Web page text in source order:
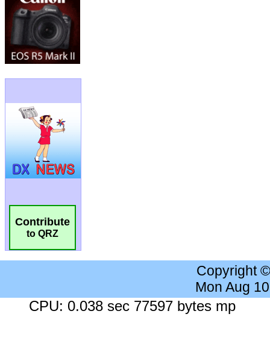
Contribute
to QRZ
Copyright
Mon Aug
CPU: 0.038 sec 77597 bytes mp